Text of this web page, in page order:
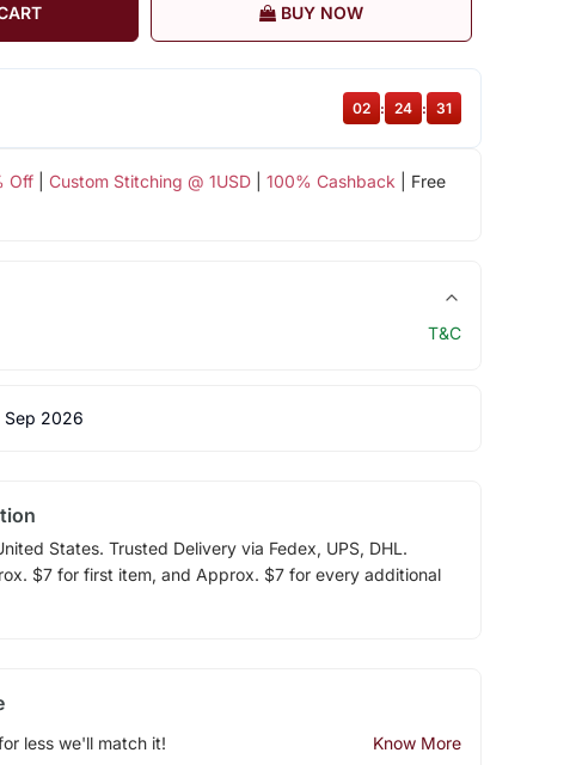
BUY NOW
Off| Custom Stitching @ 1USD| 100% Cashback | Free
02 24 30
T&C
Sep 2026
States. Trusted Delivery via Fedex, UPS, DHL.
$7 for first item, and Approx. $7 for every additional
less we'll match it! Know More